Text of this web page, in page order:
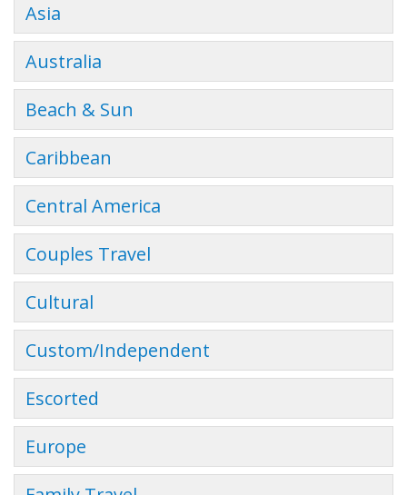
Asia
Australia
Beach & Sun
Caribbean
Central America
Couples Travel
Cultural
Custom/Independent
Escorted
Europe